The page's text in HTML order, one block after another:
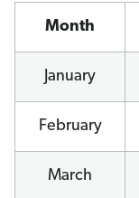
Month
January
February
March